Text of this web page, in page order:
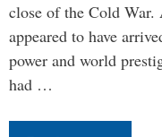
close of the Cold
appeared to have
power and world
had …